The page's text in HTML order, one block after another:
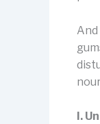
I.